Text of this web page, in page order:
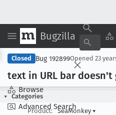
Bugzilla
Browse
Advanced Search
Closed Bug 192899Opened 23
text in URL bar doesn't
Categories
Product:
SeaMonkey ▾